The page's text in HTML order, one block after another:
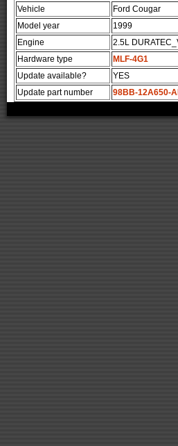
Vehicle
Ford Cougar
Model year
1999
Engine
2.5L
Hardware type
MLF-4G1
Update available?
YES
Update part number
98BB-12A650-